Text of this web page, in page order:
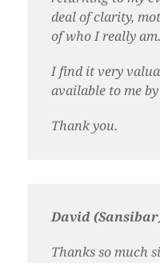
deal of clarity,
of who I really am.
I find it very
available to me
Thank you.
David
Thanks so much